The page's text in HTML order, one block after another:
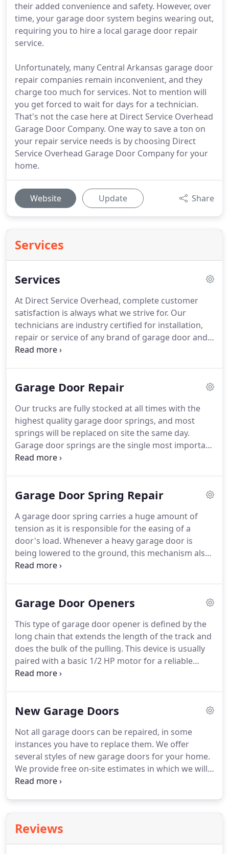
their added convenience and safety. However, over
time, your garage door system begins wearing out,
requiring you to hire a local garage door repair
service.
Unfortunately, many Central Arkansas garage door
repair companies remain inconvenient, and they
charge too much for services. Not to mention will
you get forced to wait for days for a technician.
That's not the case here at Direct Service Overhead
Garage Door Company. One way to save a ton on
your repair service needs is by choosing Direct
Service Overhead Garage Door Company for your
home.
Website Update Share
Services
Services
At Direct Service Overhead, complete customer
satisfaction is always what we strive for. Our
technicians are industry certified for installation,
repair or service of any brand of garage door and
garage door openers. Call us today at (501) 244-
Garage Door Repair
Our trucks are fully stocked at all times with the
highest quality garage door springs, and most
springs will be replaced on site the same day.
Garage door springs are the single most important
part on your garage door. Torsion springs counter-
garage door opener.
Garage Door Spring Repair
A garage door spring carries a huge amount of
tension as it is responsible for the easing of a
door's load. Whenever a heavy garage door is
being lowered to the ground, this mechanism also
pushes down giant load-bearing springs which
with an opener anytime.
Garage Door Openers
This type of garage door opener is defined by the
long chain that extends the length of the track and
does the bulk of the pulling. This device is usually
paired with a basic 1/2 HP motor for a reliable
performance. The primary drawbacks of a chain
detached garages.
New Garage Doors
Not all garage doors can be repaired, in some
instances you have to replace them. We offer
several styles of new garage doors for your home.
We provide free on-site estimates in which we will
measure the size your current garage door to
Reviews